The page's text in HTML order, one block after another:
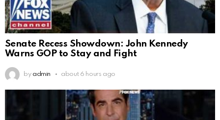
Senate Recess Showdown: John Kennedy
Warns GOP to Stay and Fight
by admin about 6 hours ago